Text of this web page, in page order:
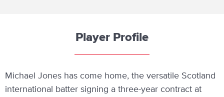
Player Profile
Michael Jones has come home, the versatile Scotland
international batter signing a three-year contract at